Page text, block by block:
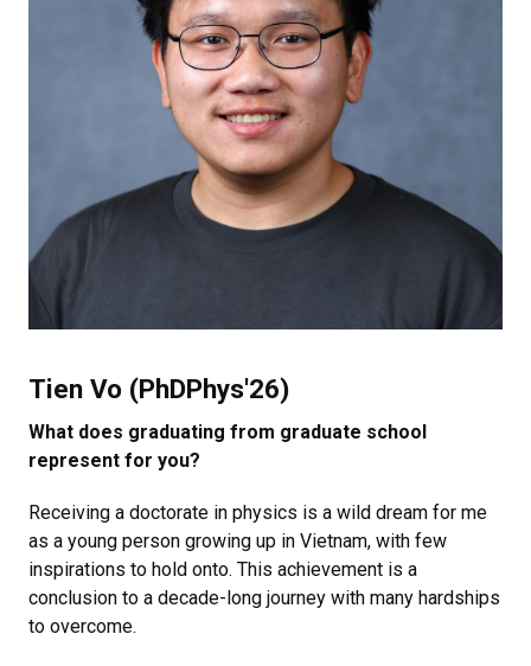
Tien Vo (PhDPhys'26)
What does graduating from graduate school
represent for you?
Receiving a doctorate in physics is a wild dream for me
as a young person growing up in Vietnam, with few
inspirations to hold onto. This achievement is a
conclusion to a decade-long journey with many hardships
to overcome.